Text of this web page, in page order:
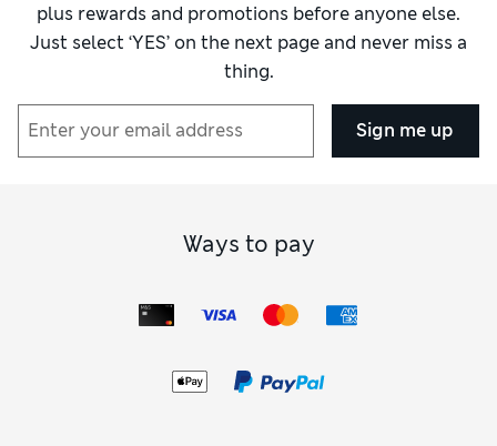
plus rewards and promotions before anyone else.
Just select ‘YES’ on the next page and never miss a
thing.
Sign me up
Ways to pay